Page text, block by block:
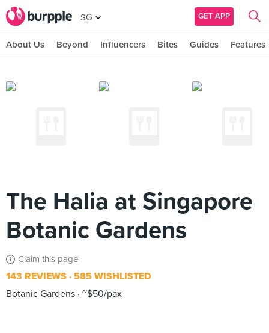
SG GET APP
About Us Beyond Influencers Bites Guides Features
The Halia at Singapore
Botanic Gardens
Claim this page
143 REVIEWS 585 WISHLISTED
Botanic Gardens ~$50/pax